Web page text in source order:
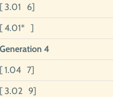
[ 3.01 6]
[ 4.01* ]
Generation 4
[ 1.04 7]
[ 3.02 9]